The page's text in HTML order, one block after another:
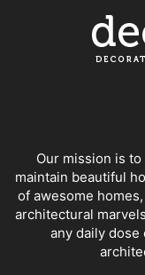
Our mission is
maintain beautiful
of awesome homes,
architectural
any daily